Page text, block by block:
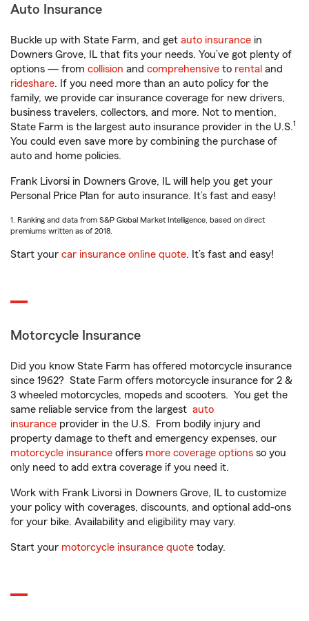
Auto Insurance
Buckle up with State Farm, and get auto insurance in
Downers Grove, IL that fits your needs. You’ve got plenty of
options — from collision and comprehensive to rental and
rideshare. If you need more than an auto policy for the
family, we provide car insurance coverage for new drivers,
business travelers, collectors, and more. Not to mention,
State Farm is the largest auto insurance provider in the U.S.1
You could even save more by combining the purchase of
auto and home policies.
Frank Livorsi in Downers Grove, IL will help you get your
Personal Price Plan for auto insurance. It’s fast and easy!
1. Ranking and data from S&P Global Market Intelligence, based on direct
premiums written as of 2018.
Start your car insurance online quote. It’s fast and easy!
Motorcycle Insurance
Did you know State Farm has offered motorcycle insurance
since 1962? State Farm offers motorcycle insurance for 2 &
3 wheeled motorcycles, mopeds and scooters. You get the
same reliable service from the largest auto
insurance provider in the U.S. From bodily injury and
property damage to theft and emergency expenses, our
motorcycle insurance offers more coverage options so you
only need to add extra coverage if you need it.
Work with Frank Livorsi in Downers Grove, IL to customize
your policy with coverages, discounts, and optional add-ons
for your bike. Availability and eligibility may vary.
Start your motorcycle insurance quote today.